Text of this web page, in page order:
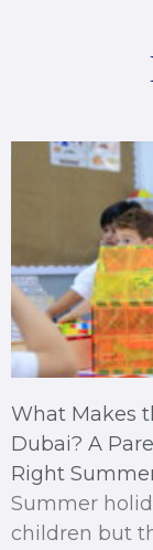
What Makes
Dubai? A
Right
Summer
children but